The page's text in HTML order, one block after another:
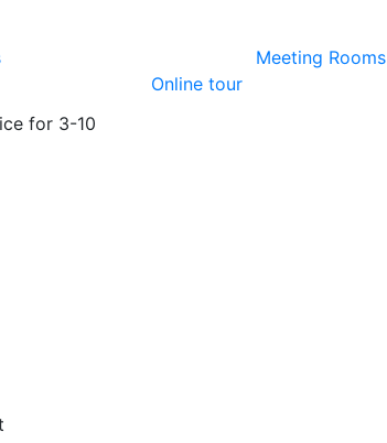
Meeting Rooms
for 3-10
Online tour